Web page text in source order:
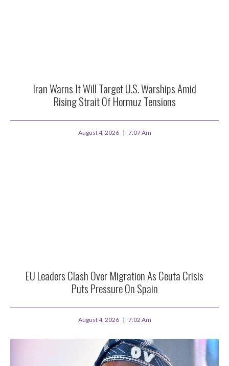
Iran Warns It Will Target U.S. Warships Amid
Rising Strait Of Hormuz Tensions
August 4, 2026 7:07 Am
EU Leaders Clash Over Migration As Ceuta Crisis
Puts Pressure On Spain
August 4, 2026 7:02 Am